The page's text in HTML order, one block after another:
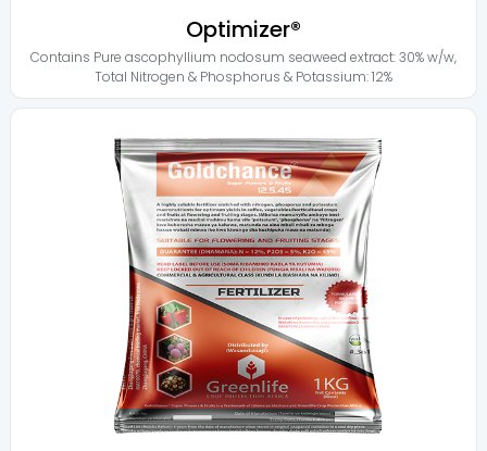
Optimizer®
Contains Pure ascophyllium nodosum seaweed extract: 30% w/w,
Total Nitrogen & Phosphorus & Potassium: 12%